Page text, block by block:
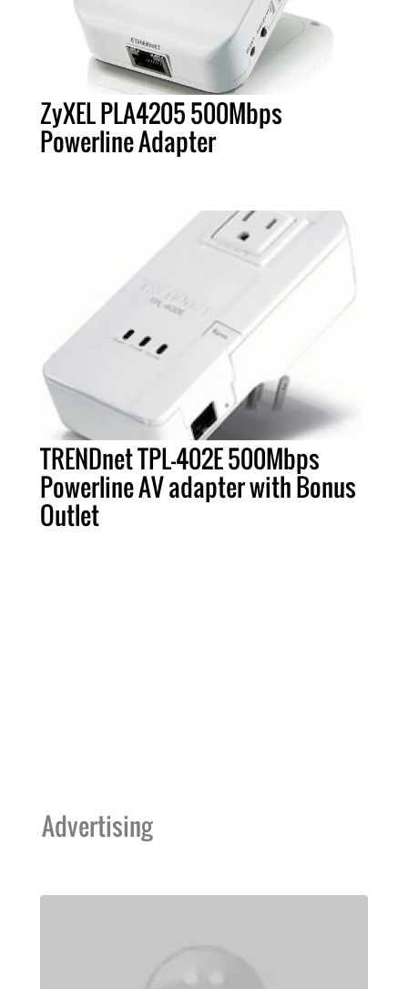
ZyXEL PLA4205 500Mbps
Powerline Adapter
TRENDnet TPL-402E 500Mbps
Powerline AV adapter with Bonus
Outlet
Advertising